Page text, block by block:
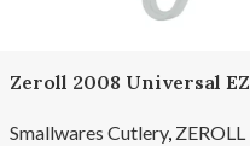
Zeroll 2008 Universal EZ
Smallwares Cutlery, ZEROLL